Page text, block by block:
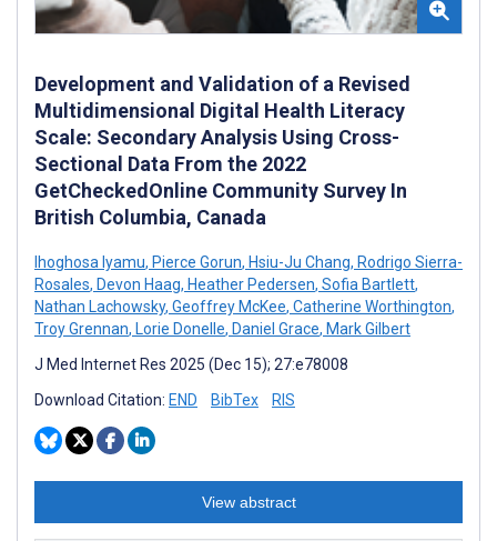
Development and Validation of a Revised
Multidimensional Digital Health Literacy
Scale: Secondary Analysis Using Cross-
Sectional Data From the 2022
GetCheckedOnline Community Survey In
British Columbia, Canada
Ihoghosa Iyamu, Pierce Gorun, Hsiu-Ju Chang, Rodrigo Sierra-
Rosales, Devon Haag, Heather Pedersen, Sofia Bartlett,
Nathan Lachowsky, Geoffrey McKee, Catherine Worthington,
Troy Grennan, Lorie Donelle, Daniel Grace, Mark Gilbert
J Med Internet Res 2025 (Dec 15); 27:e78008
Download Citation: END BibTex RIS
View abstract